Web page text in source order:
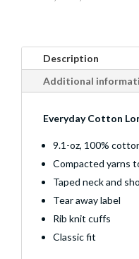
Description
Additional
Everyday Cotton
9.1-oz, 100%
Compacted yarns
Taped neck and
Tear away label
Rib knit cuffs
Classic fit